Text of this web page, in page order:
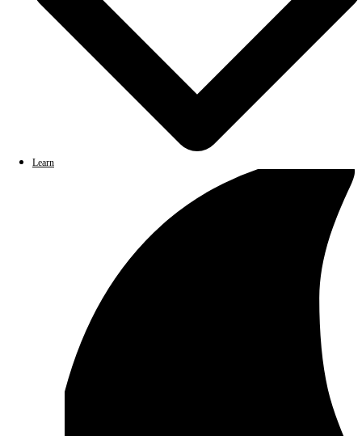
Learn